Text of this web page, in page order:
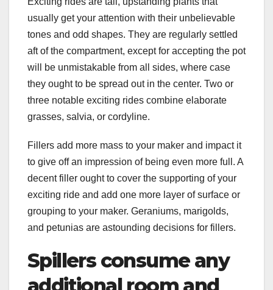
usually get your attention with their unbelievable
tones and odd shapes. They are regularly settled
aft of the compartment, except for accepting the pot
will be unmistakable from all sides, where case
they ought to be spread out in the center. Two or
three notable exciting rides combine elaborate
grasses, salvia, or cordyline.
Fillers add more mass to your maker and impact it
to give off an impression of being even more full. A
decent filler ought to cover the supporting of your
exciting ride and add one more layer of surface or
grouping to your maker. Geraniums, marigolds,
and petunias are astounding decisions for fillers.
Spillers consume any